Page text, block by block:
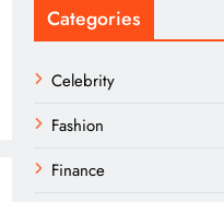
Categories
Celebrity
Fashion
Finance